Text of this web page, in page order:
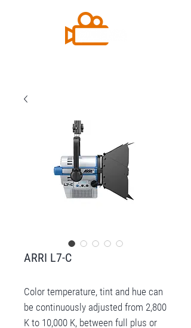
ARRI L7-C
Color temperature, tint and hue can
be continuously adjusted from 2,800
K to 10,000 K, between full plus or